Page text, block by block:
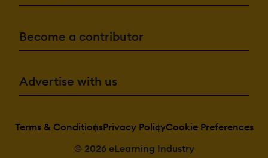
Become a contributor
Advertise with us
Terms & ConditionsPrivacy PolicyCookie Preferences
© 2026 eLearning Industry